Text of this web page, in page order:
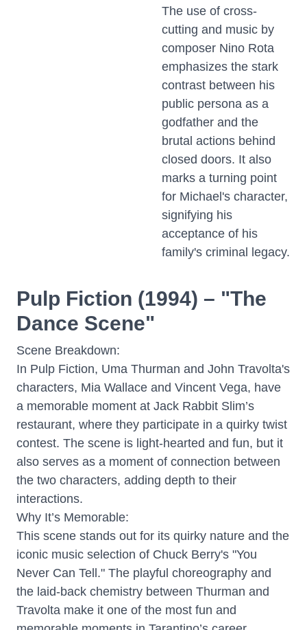
The use of cross-
cutting and music by
composer Nino Rota
emphasizes the stark
contrast between his
public persona as a
godfather and the
brutal actions behind
closed doors. It also
marks a turning point
for Michael's character,
signifying his
acceptance of his
family's criminal legacy.
Pulp Fiction (1994) – "The
Dance Scene"
Scene Breakdown:
In Pulp Fiction, Uma Thurman and John Travolta's
characters, Mia Wallace and Vincent Vega, have
a memorable moment at Jack Rabbit Slim’s
restaurant, where they participate in a quirky twist
contest. The scene is light-hearted and fun, but it
also serves as a moment of connection between
the two characters, adding depth to their
interactions.
Why It’s Memorable:
This scene stands out for its quirky nature and the
iconic music selection of Chuck Berry's "You
Never Can Tell." The playful choreography and
the laid-back chemistry between Thurman and
Travolta make it one of the most fun and